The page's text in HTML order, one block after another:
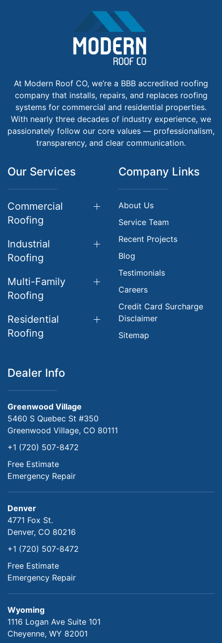
At Modern Roof CO, we’re a BBB accredited roofing
company that installs, repairs, and replaces roofing
systems for commercial and residential properties.
With nearly three decades of industry experience, we
passionately follow our core values — professionalism,
transparency, and clear communication.
Our Services
Commercial
Roofing
Industrial
Roofing
Multi-Family
Roofing
Residential
Roofing
Company Links
About Us
Service Team
Recent Projects
Blog
Testimonials
Careers
Credit Card Surcharge
Disclaimer
Sitemap
Dealer Info
Greenwood Village
5460 S Quebec St #350
Greenwood Village, CO 80111
+1 (720) 507-8472
Free Estimate
Emergency Repair
Denver
4771 Fox St.
Denver, CO 80216
+1 (720) 507-8472
Free Estimate
Emergency Repair
Wyoming
1116 Logan Ave Suite 101
Cheyenne, WY 82001